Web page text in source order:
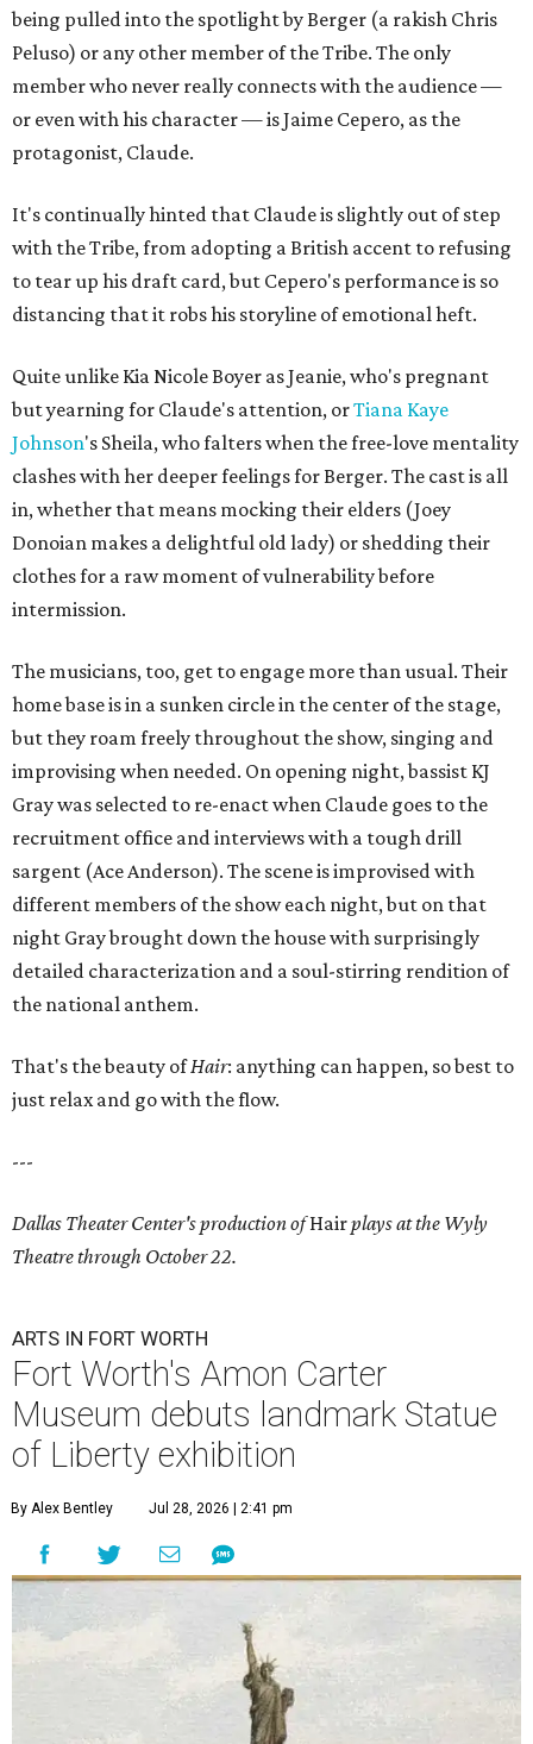
being pulled into the spotlight by Berger (a rakish Chris
Peluso) or any other member of the Tribe. The only
member who never really connects with the audience —
or even with his character — is Jaime Cepero, as the
protagonist, Claude.
It's continually hinted that Claude is slightly out of step
with the Tribe, from adopting a British accent to refusing
to tear up his draft card, but Cepero's performance is so
distancing that it robs his storyline of emotional heft.
Quite unlike Kia Nicole Boyer as Jeanie, who's pregnant
but yearning for Claude's attention, orTiana Kaye
Johnson's Sheila, who falters when the free-love mentality
clashes with her deeper feelings for Berger. The cast is all
in, whether that means mocking their elders (Joey
Donoian makes a delightful old lady) or shedding their
clothes for a raw moment of vulnerability before
intermission.
The musicians, too, get to engage more than usual. Their
home base is in a sunken circle in the center of the stage,
but they roam freely throughout the show, singing and
improvising when needed. On opening night, bassist KJ
Gray was selected to re-enact when Claude goes to the
recruitment office and interviews with a tough drill
sargent (Ace Anderson). The scene is improvised with
different members of the show each night, but on that
night Gray brought down the house with surprisingly
detailed characterization and a soul-stirring rendition of
the national anthem.
That's the beauty ofHair: anything can happen, so best to
just relax and go with the flow.
---
Dallas Theater Center's production ofHairplays at the Wyly
Theatre through October 22.
ARTS IN FORT WORTH
Fort Worth's Amon Carter
Museum debuts landmark Statue
of Liberty exhibition
By Alex Bentley Jul 28, 2026 | 2:41 pm